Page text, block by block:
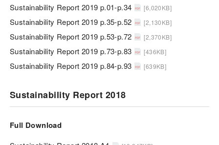
Sustainability Report 2019 p.01-p.34 [6,020KB]
Sustainability Report 2019 p.35-p.52 [2,130KB]
Sustainability Report 2019 p.53-p.72 [2,370KB]
Sustainability Report 2019 p.73-p.83 [436KB]
Sustainability Report 2019 p.84-p.93 [639KB]
Sustainability Report 2018
Full Download